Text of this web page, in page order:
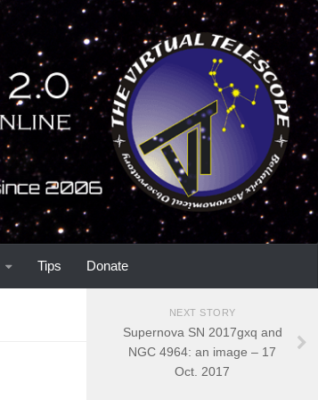
Tips Donate
NEXT STORY
Supernova SN 2017gxq and
NGC 4964: an image – 17
Oct. 2017